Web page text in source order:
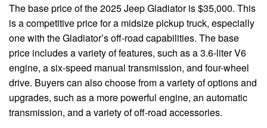
The base price of the 2025 Jeep Gladiator is $35,000. This
is a competitive price for a midsize pickup truck, especially
one with the Gladiator’s off-road capabilities. The base
price includes a variety of features, such as a 3.6-liter V6
engine, a six-speed manual transmission, and four-wheel
drive. Buyers can also choose from a variety of options and
upgrades, such as a more powerful engine, an automatic
transmission, and a variety of off-road accessories.